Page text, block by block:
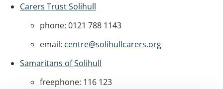
Carers Trust Solihull
phone: 0121 788 1143
email: centre@solihullcarers.org
Samaritans of Solihull
freephone: 116 123